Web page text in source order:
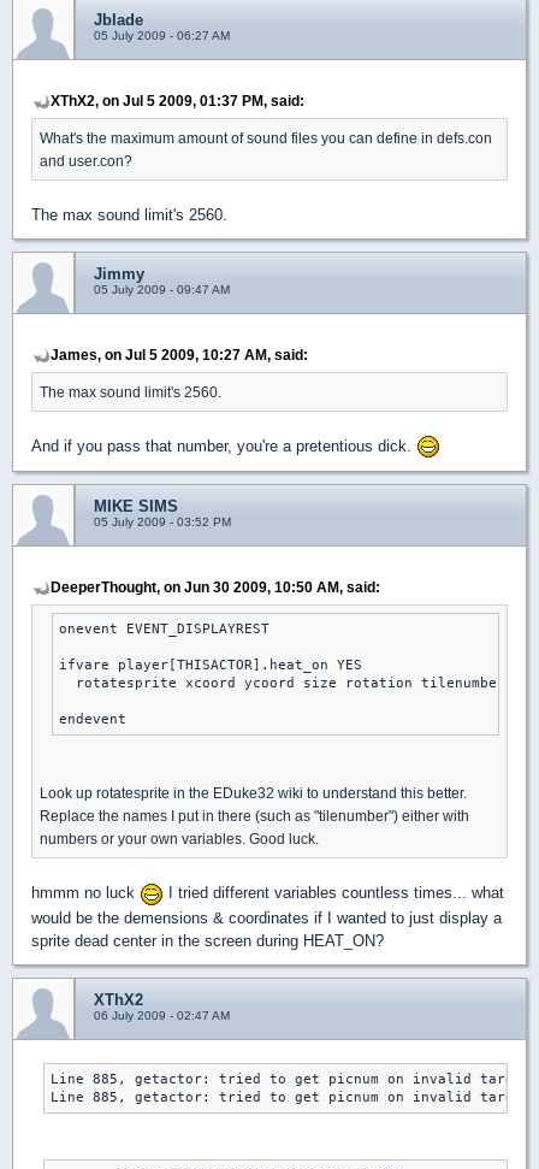
Jblade
05 July 2009 - 06:27 AM
XThX2, on Jul 5 2009, 01:37 PM, said:
What's the maximum amount of sound files you can define in defs.con
and user.con?
The max sound limit's 2560.
Jimmy
05 July 2009 - 09:47 AM
James, on Jul 5 2009, 10:27 AM, said:
The max sound limit's 2560.
And if you pass that number, you're a pretentious dick.
MIKE SIMS
05 July 2009 - 03:52 PM
DeeperThought, on Jun 30 2009, 10:50 AM, said:
onevent EVENT_DISPLAYREST
ifvare player[THISACTOR].heat_on YES
rotatesprite xcoord ycoord size rotation tilenumber
endevent
Look up rotatesprite in the EDuke32 wiki to understand this better.
Replace the names I put in there (such as "tilenumber") either with
numbers or your own variables. Good luck.
hmmm no luck
I tried different variables countless times... what
would be the demensions & coordinates if I wanted to just display a
sprite dead center in the screen during HEAT_ON?
XThX2
06 July 2009 - 02:47 AM
Line 885, getactor: tried to get picnum on invalid target
Line 885, getactor: tried to get picnum on invalid target